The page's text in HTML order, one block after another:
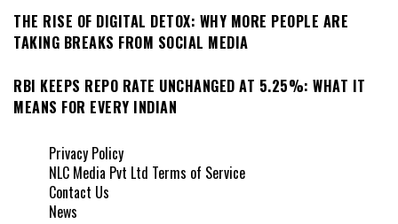
THE RISE OF DIGITAL DETOX: WHY MORE PEOPLE ARE
TAKING BREAKS FROM SOCIAL MEDIA
RBI KEEPS REPO RATE UNCHANGED AT 5.25%: WHAT IT
MEANS FOR EVERY INDIAN
Privacy Policy
NLC Media Pvt Ltd Terms of Service
Contact Us
News